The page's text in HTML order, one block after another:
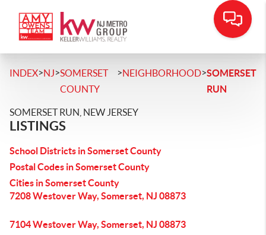
INDEX>NJ>SOMERSET
COUNTY
>NEIGHBORHOOD>SOMERSET
RUN
SOMERSET RUN, NEW JERSEY
LISTINGS
School Districts in Somerset County
Postal Codes in Somerset County
Cities in Somerset County
7208 Westover Way, Somerset, NJ 08873
7104 Westover Way, Somerset, NJ 08873